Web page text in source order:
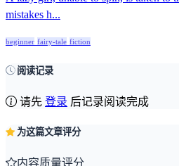
mistakes h...
beginner fairy-tale fiction
阅读记录
请先 登录 后记录阅读完成
为这篇文章评分
内容质量评分